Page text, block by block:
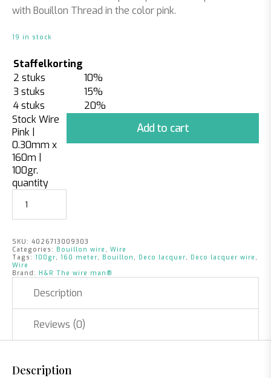
with Bouillon Thread in the color pink.
19 in stock
Staffelkorting
2 stuks
10%
3 stuks
15%
4 stuks
20%
Stock Wire
Pink |
0.30mm x
160m |
100gr.
quantity
Add to cart
SKU: 4026713009303
Categories: Bouillon wire , Wire
Tags: 100gr, 160 meter, Bouillon , Deco lacquer, Deco lacquer wire ,
Wire
Brand: H&R The wire man®
Description
Reviews (0)
Description